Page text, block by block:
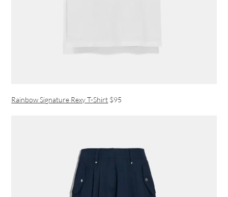
Rainbow Signature Rexy T-Shirt $95